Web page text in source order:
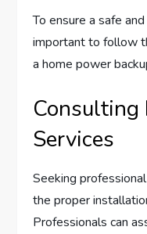
To ensure a safe
important to follow
a home power
Consulting
Services
Seeking
the proper
Professionals can